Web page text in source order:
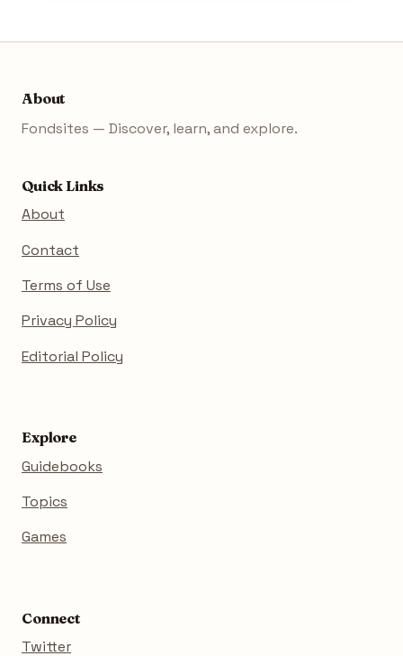
About
Fondsites — Discover, learn, and explore.
Quick Links
About
Contact
Terms of Use
Privacy Policy
Editorial Policy
Explore
Guidebooks
Topics
Games
Connect
Twitter